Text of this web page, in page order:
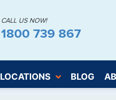
CALL US NOW!
1800 739 867
LOCATIONS BLOG